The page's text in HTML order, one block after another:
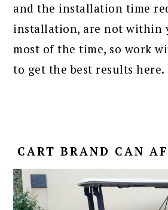
and the installation time
installation, are not within
most of the time, so work
to get the best results here.
CART BRAND CAN